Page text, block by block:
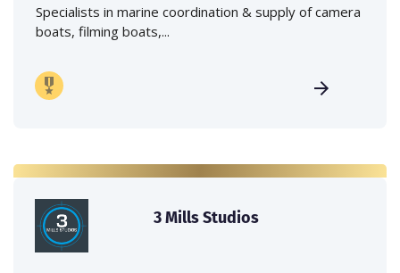
Specialists in marine coordination & supply of camera
boats, filming boats,...
3 Mills Studios